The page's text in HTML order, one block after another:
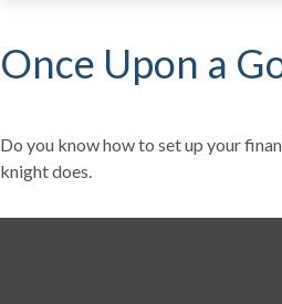
Once Upon a
Do you know how to set up your
knight does.